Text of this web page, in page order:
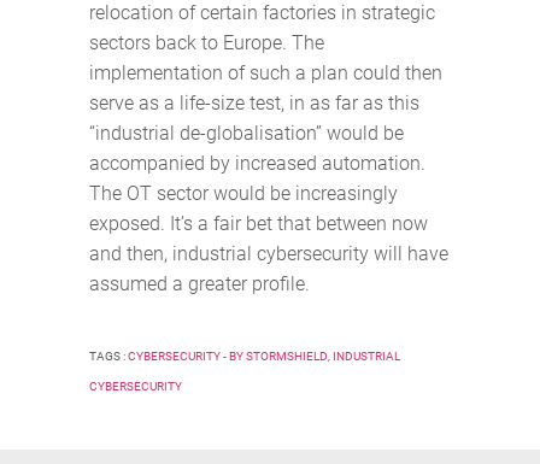
relocation of certain factories in strategic
sectors back to Europe. The
implementation of such a plan could then
serve as a life-size test, in as far as this
“industrial de-globalisation” would be
accompanied by increased automation.
The OT sector would be increasingly
exposed. It’s a fair bet that between now
and then, industrial cybersecurity will have
assumed a greater profile.
TAGS :CYBERSECURITY - BY STORMSHIELD, INDUSTRIAL
CYBERSECURITY